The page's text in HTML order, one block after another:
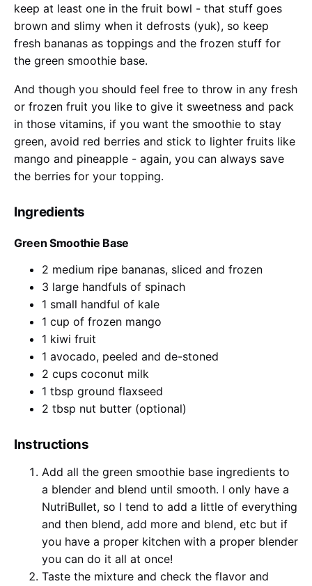
keep at least one in the fruit bowl - that stuff goes
brown and slimy when it defrosts (yuk), so keep
fresh bananas as toppings and the frozen stuff for
the green smoothie base.
And though you should feel free to throw in any fresh
or frozen fruit you like to give it sweetness and pack
in those vitamins, if you want the smoothie to stay
green, avoid red berries and stick to lighter fruits like
mango and pineapple - again, you can always save
the berries for your topping.
Ingredients
Green Smoothie Base
2 medium ripe bananas, sliced and frozen
3 large handfuls of spinach
1 small handful of kale
1 cup of frozen mango
1 kiwi fruit
1 avocado, peeled and de-stoned
2 cups coconut milk
1 tbsp ground flaxseed
2 tbsp nut butter (optional)
Instructions
Add all the green smoothie base ingredients to
a blender and blend until smooth. I only have a
NutriBullet, so I tend to add a little of everything
and then blend, add more and blend, etc but if
you have a proper kitchen with a proper blender
you can do it all at once!
Taste the mixture and check the flavor and